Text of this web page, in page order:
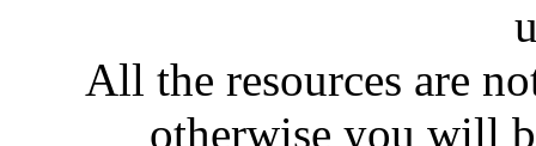
All the resources are
otherwise you will